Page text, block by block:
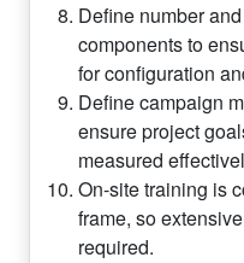
Define number
components to
for configuration
Define campaign
ensure project
measured
On-site training is
frame, so
required.